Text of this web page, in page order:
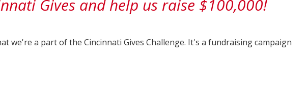
Gives and help us raise $100,000!
we're a part of the Cincinnati Gives Challenge. It's a fundraising campaign